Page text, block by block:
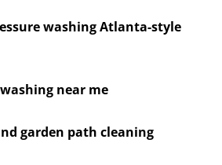
washing Atlanta-style
near me
garden path cleaning